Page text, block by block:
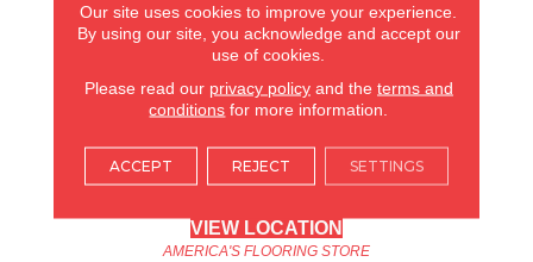
ARLINGTON HEIGHTS, IL
(224) 232-8965
VIEW LOCATION
AMERICA'S FLOORING STORE
Our site uses cookies to improve your experience.
By using our site, you acknowledge and accept our
use of cookies.
Please read our privacy policyand the terms and
conditions for more information.
ACCEPT REJECT SETTINGS